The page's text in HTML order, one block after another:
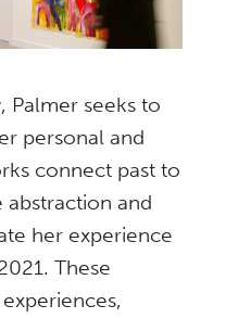
Palmer seeks to
personal and
connect past to
abstraction and
her experience
These